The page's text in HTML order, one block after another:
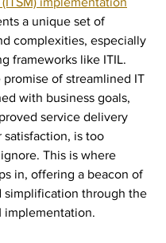
a unique set of
complexities, especially
frameworks like ITIL.
promise of streamlined IT
with business goals,
service delivery
satisfaction, is too
This is where
in, offering a beacon of
simplification through the
implementation.